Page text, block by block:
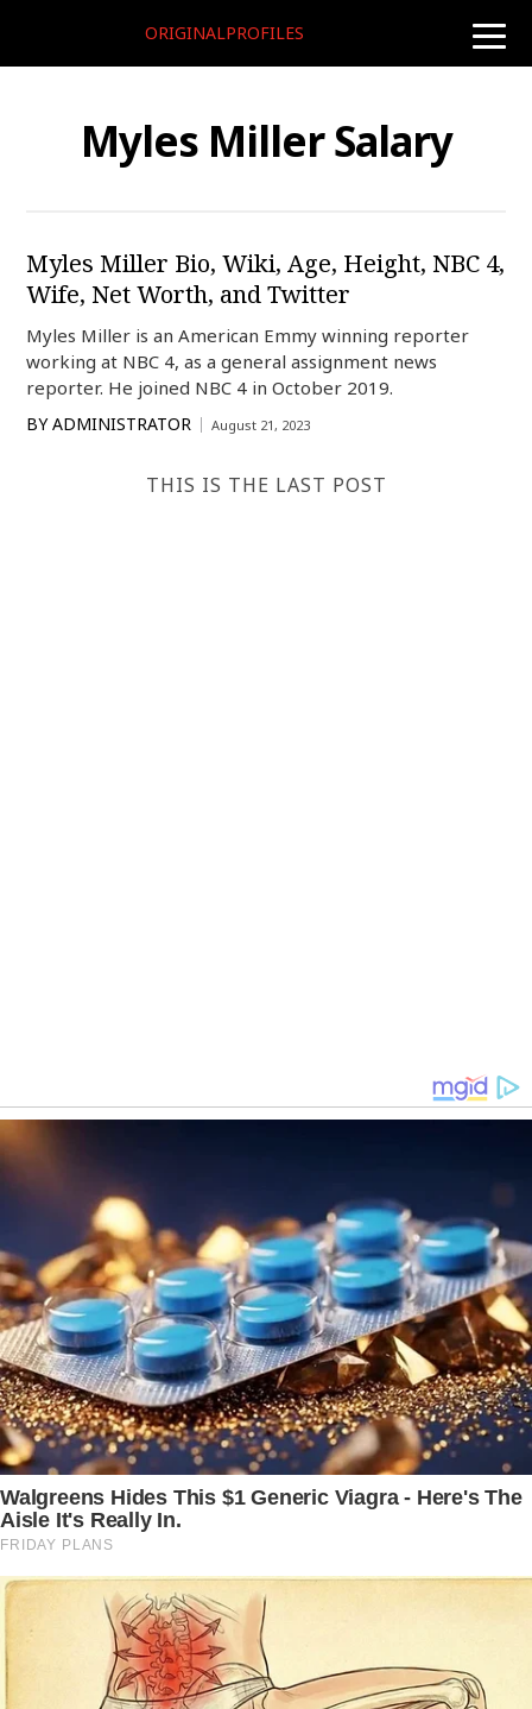
toggle
ORIGINALPROFILES
Myles Miller Salary
Myles Miller Bio, Wiki, Age, Height, NBC 4,
Wife, Net Worth, and Twitter
Myles Miller is an American Emmy winning reporter
working at NBC 4, as a general assignment news
reporter. He joined NBC 4 in October 2019.
BY ADMINISTRATOR August 21, 2023
THIS IS THE LAST POST